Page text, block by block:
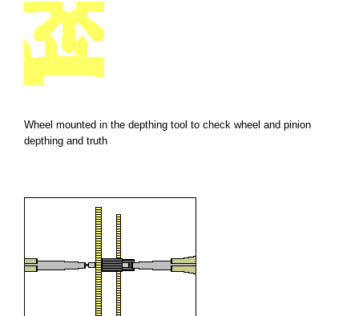
Wheel mounted in the depthing tool to check wheel and pinion
depthing and truth